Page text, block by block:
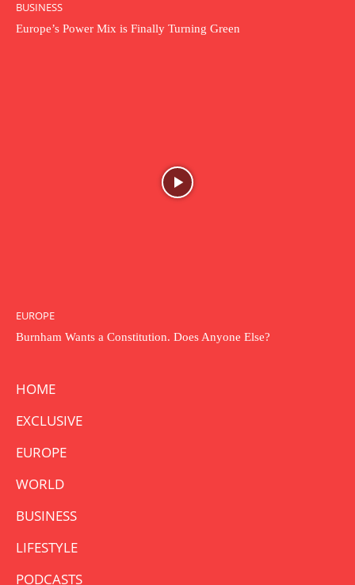
BUSINESS
Europe’s Power Mix is Finally Turning Green
EUROPE
Burnham Wants a Constitution. Does Anyone Else?
HOME
EXCLUSIVE
EUROPE
WORLD
BUSINESS
LIFESTYLE
PODCASTS